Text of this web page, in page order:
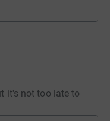
it's not too late to